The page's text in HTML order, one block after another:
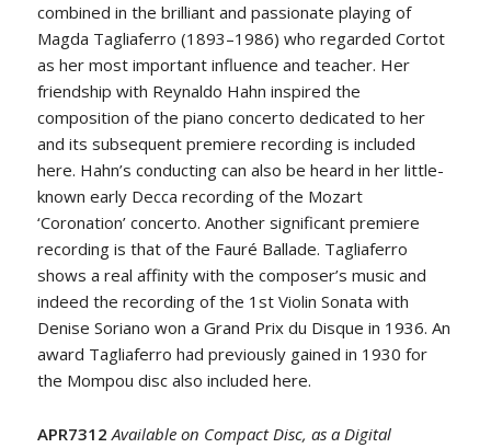
combined in the brilliant and passionate playing of
Magda Tagliaferro (1893–1986) who regarded Cortot
as her most important influence and teacher. Her
friendship with Reynaldo Hahn inspired the
composition of the piano concerto dedicated to her
and its subsequent premiere recording is included
here. Hahn’s conducting can also be heard in her little-
known early Decca recording of the Mozart
‘Coronation’ concerto. Another significant premiere
recording is that of the Fauré Ballade. Tagliaferro
shows a real affinity with the composer’s music and
indeed the recording of the 1st Violin Sonata with
Denise Soriano won a Grand Prix du Disque in 1936. An
award Tagliaferro had previously gained in 1930 for
the Mompou disc also included here.
APR7312 Available on Compact Disc, as a Digital